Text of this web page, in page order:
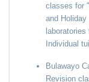
classes for
and
Individual
Bulawayo
Revision